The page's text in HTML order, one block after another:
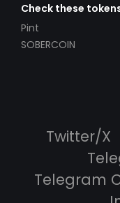
Check these
Pint
SOBERCOIN
Twitter/X
Telegram